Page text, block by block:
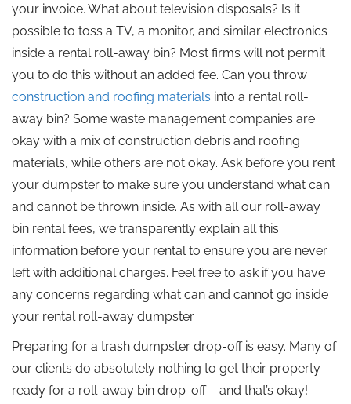
your invoice. What about television disposals? Is it
possible to toss a TV, a monitor, and similar electronics
inside a rental roll-away bin? Most firms will not permit
you to do this without an added fee. Can you throw
construction and roofing materials into a rental roll-
away bin? Some waste management companies are
okay with a mix of construction debris and roofing
materials, while others are not okay. Ask before you rent
your dumpster to make sure you understand what can
and cannot be thrown inside. As with all our roll-away
bin rental fees, we transparently explain all this
information before your rental to ensure you are never
left with additional charges. Feel free to ask if you have
any concerns regarding what can and cannot go inside
your rental roll-away dumpster.
Preparing for a trash dumpster drop-off is easy. Many of
our clients do absolutely nothing to get their property
ready for a roll-away bin drop-off – and that’s okay!